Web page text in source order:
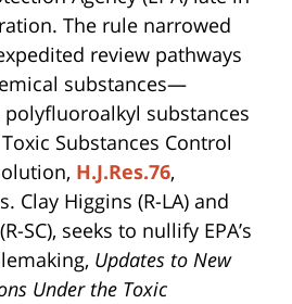
The rule narrowed
review pathways
substances—
substances
Substances Control
H.J.Res.76,
Clay Higgins (R-LA) and
SC), seeks to nullify EPA’s
Updates to New
Under the Toxic